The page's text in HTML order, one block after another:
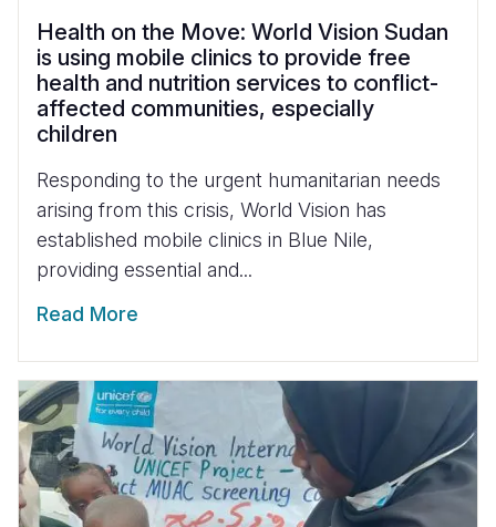
Health on the Move: World Vision Sudan
is using mobile clinics to provide free
health and nutrition services to conflict-
affected communities, especially
children
Responding to the urgent humanitarian needs
arising from this crisis, World Vision has
established mobile clinics in Blue Nile,
providing essential and...
Read More